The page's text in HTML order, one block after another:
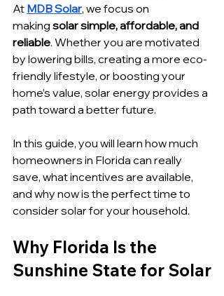
At MDB Solar, we focus on
making solar simple, affordable, and
reliable. Whether you are motivated
by lowering bills, creating a more eco-
friendly lifestyle, or boosting your
home’s value, solar energy provides a
path toward a better future.
In this guide, you will learn how much
homeowners in Florida can really
save, what incentives are available,
and why now is the perfect time to
consider solar for your household.
Why Florida Is the
Sunshine State for Solar